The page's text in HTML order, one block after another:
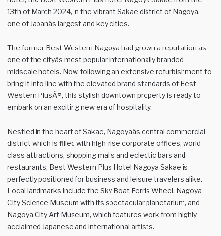
13th of March 2024, in the vibrant Sakae district of Nagoya,
one of Japanâs largest and key cities.
The former Best Western Nagoya had grown a reputation as
one of the cityâs most popular internationally branded
midscale hotels. Now, following an extensive refurbishment to
bring it into line with the elevated brand standards of Best
Western PlusÂ®, this stylish downtown property is ready to
embark on an exciting new era of hospitality.
Nestled in the heart of Sakae, Nagoyaâs central commercial
district which is filled with high-rise corporate offices, world-
class attractions, shopping malls and eclectic bars and
restaurants, Best Western Plus Hotel Nagoya Sakae is
perfectly positioned for business and leisure travelers alike.
Local landmarks include the Sky Boat Ferris Wheel, Nagoya
City Science Museum with its spectacular planetarium, and
Nagoya City Art Museum, which features work from highly
acclaimed Japanese and international artists.